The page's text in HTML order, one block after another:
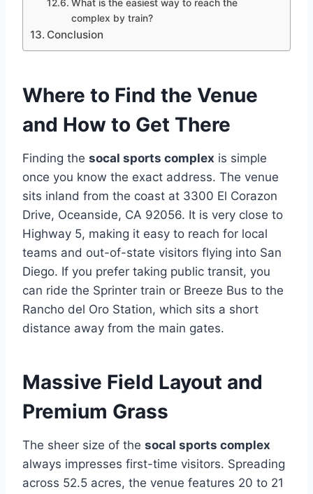
What is the easiest way to reach the
complex by train?
Conclusion
Where to Find the Venue
and How to Get There
Finding the socal sports complex is simple
once you know the exact address. The venue
sits inland from the coast at 3300 El Corazon
Drive, Oceanside, CA 92056. It is very close to
Highway 5, making it easy to reach for local
teams and out-of-state visitors flying into San
Diego. If you prefer taking public transit, you
can ride the Sprinter train or Breeze Bus to the
Rancho del Oro Station, which sits a short
distance away from the main gates.
Massive Field Layout and
Premium Grass
The sheer size of the socal sports complex
always impresses first-time visitors. Spreading
across 52.5 acres, the venue features 20 to 21